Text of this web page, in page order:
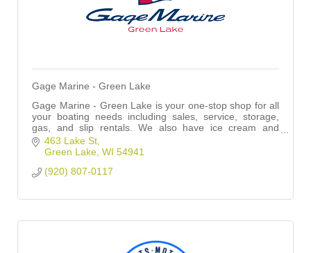
Gage Marine - Green Lake
Gage Marine - Green Lake is your one-stop shop for all
your boating needs including sales, service, storage,
gas, and slip rentals. We also have ice cream and
drinks throughout the summer!
463 Lake St
Green Lake WI 54941
(920) 807-0117